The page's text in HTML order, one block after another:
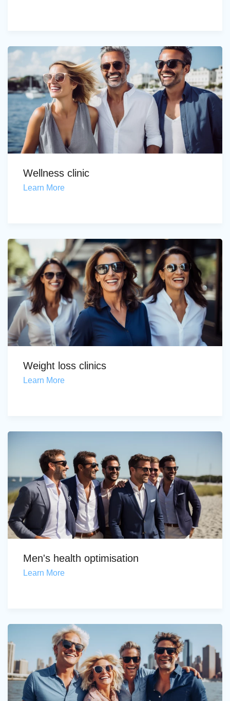
Wellness clinic
Learn More
Weight loss clinics
Learn More
Men's health optimisation
Learn More